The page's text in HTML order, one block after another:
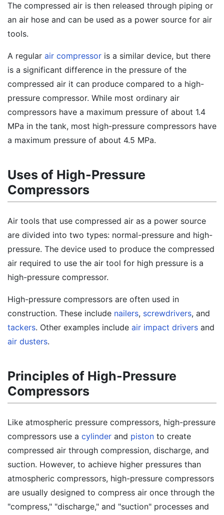
The compressed air is then released through piping or
an air hose and can be used as a power source for air
tools.
A regular air compressor is a similar device, but there
is a significant difference in the pressure of the
compressed air it can produce compared to a high-
pressure compressor. While most ordinary air
compressors have a maximum pressure of about 1.4
MPa in the tank, most high-pressure compressors have
a maximum pressure of about 4.5 MPa.
Uses of High-Pressure
Compressors
Air tools that use compressed air as a power source
are divided into two types: normal-pressure and high-
pressure. The device used to produce the compressed
air required to use the air tool for high pressure is a
high-pressure compressor.
High-pressure compressors are often used in
construction. These include nailers, screwdrivers, and
tackers. Other examples include air impact drivers and
air dusters.
Principles of High-Pressure
Compressors
Like atmospheric pressure compressors, high-pressure
compressors use a cylinder and piston to create
compressed air through compression, discharge, and
suction. However, to achieve higher pressures than
atmospheric compressors, high-pressure compressors
are usually designed to compress air once through the
"compress," "discharge," and "suction" processes and